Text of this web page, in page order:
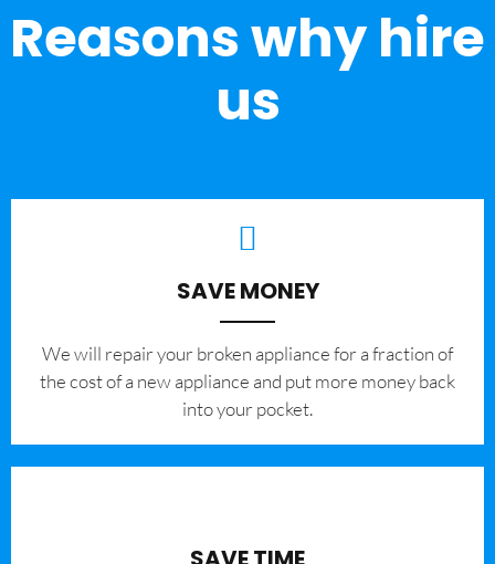
Reasons why hire
us
SAVE MONEY
We will repair your broken appliance for a fraction of
the cost of a new appliance and put more money back
into your pocket.